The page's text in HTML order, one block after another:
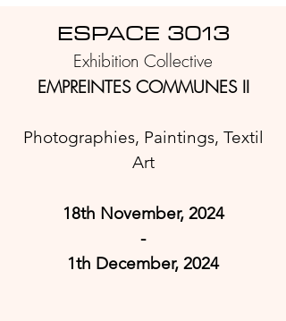
ESPACE 3013
Exhibition Collective
EMPREINTES COMMUNES II
Photographies, Paintings, Textil
Art
18th November, 2024
-
1th December, 2024